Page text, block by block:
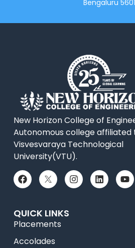
Bengaluru
New Horizon College of
Autonomous college affiliated
Visvesvaraya Technological
University(VTU).
QUICK LINKS
Placements
Accolades